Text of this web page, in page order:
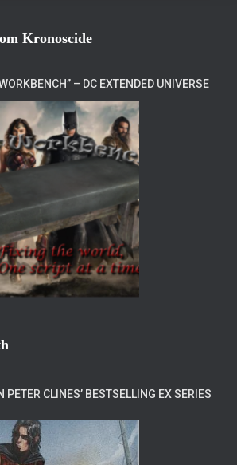
Kronoscide
– DC EXTENDED UNIVERSE
PETER CLINES’ BESTSELLING EX SERIES